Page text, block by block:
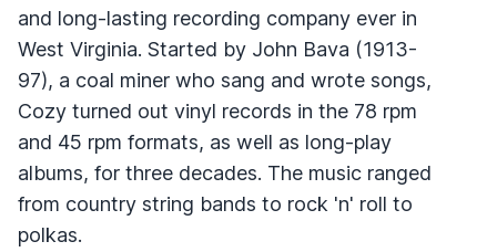
and long-lasting recording company ever in
West Virginia. Started by John Bava (1913-
97), a coal miner who sang and wrote songs,
Cozy turned out vinyl records in the 78 rpm
and 45 rpm formats, as well as long-play
albums, for three decades. The music ranged
from country string bands to rock 'n' roll to
polkas.